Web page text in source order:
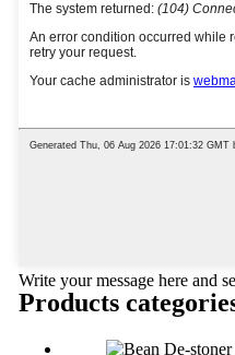
Write your message here and
Products